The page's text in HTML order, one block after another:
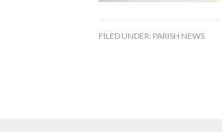
FILED UNDER: PARISH NEWS